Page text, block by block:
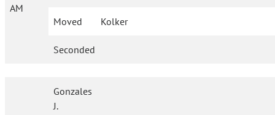
AM
Moved Kolker
Seconded
Gonzales
J.